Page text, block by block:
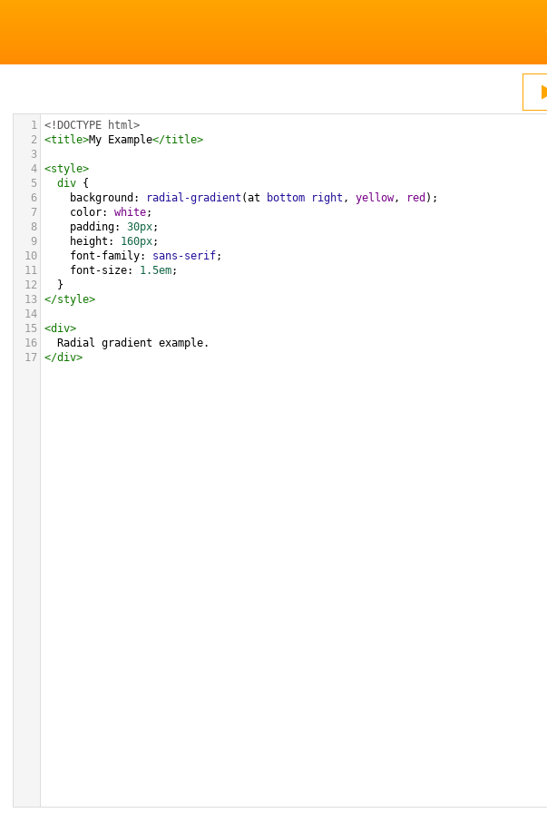
1 <!DOCTYPE html>
2
<title>My Example</title>
3
4 <style>
5
div {
6
background : radial-gradient (at bottom right , yellow, red );
7
color: white;
8
padding: 30px;
9
height : 160px;
10
font-family: sans-serif;
11
font-size: 1.5em;
12
  }
13 </style>
14
15
<div>
16
  Radial gradient example.
17 </div>